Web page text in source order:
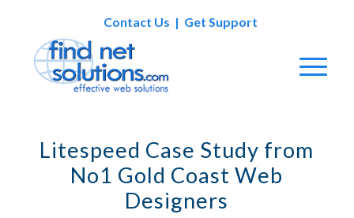
Contact Us | Get Support
Litespeed Case Study from
No1 Gold Coast Web
Designers